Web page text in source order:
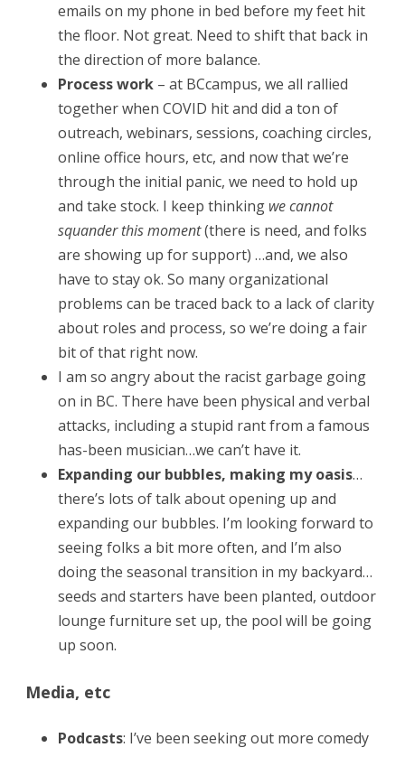
2
2
emails on my phone in bed before my feet hit
the floor. Not great. Need to shift that back in
the direction of more balance.
Process work – at BCcampus, we all rallied
together when COVID hit and did a ton of
outreach, webinars, sessions, coaching circles,
online office hours, etc, and now that we’re
through the initial panic, we need to hold up
and take stock. I keep thinking we cannot
squander this moment(there is need, and folks
are showing up for support) …and, we also
have to stay ok. So many organizational
problems can be traced back to a lack of clarity
about roles and process, so we’re doing a fair
bit of that right now.
I am so angry about the racist garbage going
on in BC. There have been physical and verbal
attacks, including a stupid rant from a famous
has-been musician…we can’t have it.
Expanding our bubbles, making my oasis…
there’s lots of talk about opening up and
expanding our bubbles. I’m looking forward to
seeing folks a bit more often, and I’m also
doing the seasonal transition in my backyard…
seeds and starters have been planted, outdoor
lounge furniture set up, the pool will be going
up soon.
Media, etc
Podcasts: I’ve been seeking out more comedy